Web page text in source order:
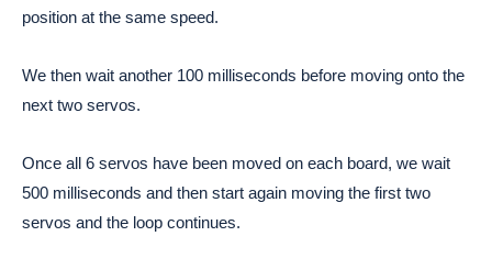
position at the same speed.
We then wait another 100 milliseconds before moving onto the
next two servos.
Once all 6 servos have been moved on each board, we wait
500 milliseconds and then start again moving the first two
servos and the loop continues.